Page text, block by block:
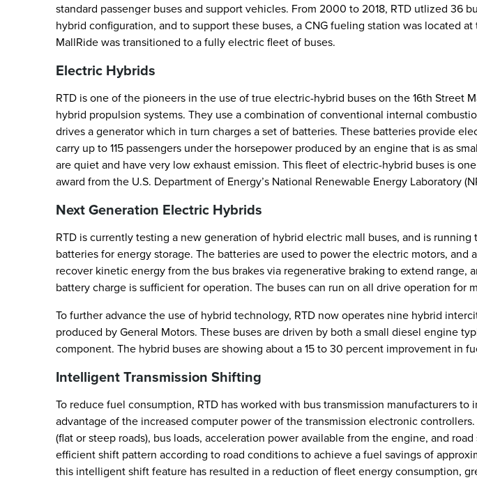
standard passenger buses and support vehicles. From 2000 to 2018, RTD utlized 36
hybrid configuration, and to support these buses, a CNG fueling station was located
MallRide was transitioned to a fully electric fleet of buses.
Electric Hybrids
RTD is one of the pioneers in the use of true electric-hybrid buses on the 16th
hybrid propulsion systems. They use a combination of conventional internal
drives a generator which in turn charges a set of batteries. These batteries provide
carry up to 115 passengers under the horsepower produced by an engine that is as
are quiet and have very low exhaust emission. This fleet of electric-hybrid buses is
award from the U.S. Department of Energy’s National Renewable Energy Laboratory
Next Generation Electric Hybrids
RTD is currently testing a new generation of hybrid electric mall buses, and is
batteries for energy storage. The batteries are used to power the electric motors,
recover kinetic energy from the bus brakes via regenerative braking to extend
battery charge is sufficient for operation. The buses can run on all drive operation
To further advance the use of hybrid technology, RTD now operates nine hybrid
produced by General Motors. These buses are driven by both a small diesel engine
component. The hybrid buses are showing about a 15 to 30 percent improvement in
Intelligent Transmission Shifting
To reduce fuel consumption, RTD has worked with bus transmission manufacturers
advantage of the increased computer power of the transmission electronic
(flat or steep roads), bus loads, acceleration power available from the engine, and
efficient shift pattern according to road conditions to achieve a fuel savings of
this intelligent shift feature has resulted in a reduction of fleet energy consumption,